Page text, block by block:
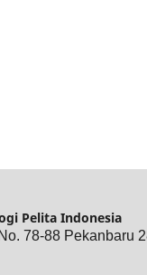
Pelita Indonesia
78-88 Pekanbaru